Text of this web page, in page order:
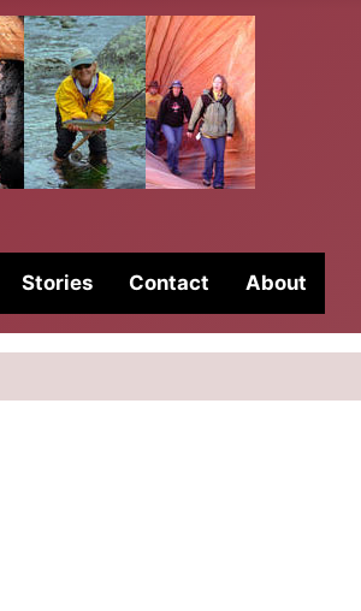
Stories Contact About